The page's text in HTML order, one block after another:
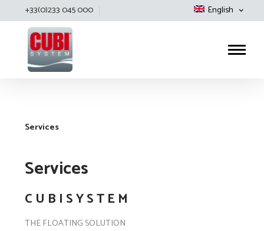
+33(0)233 045 000 English
Services
Services
C U B I S Y S T E M
THE FLOATING SOLUTION